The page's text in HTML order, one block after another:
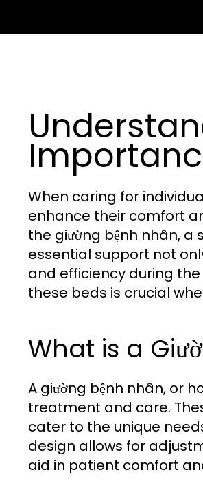
When caring for
enhance their comfort
the giường bệnh nhân,
essential support not
and efficiency during
these beds is crucial
What is a
A giường bệnh nhân, or
treatment and care.
cater to the unique
design allows for
aid in patient comfort